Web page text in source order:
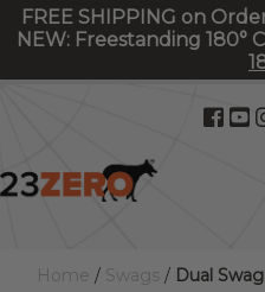
FREE SHIPPING on
NEW: Freestanding 180°
Home / Swags / Dual